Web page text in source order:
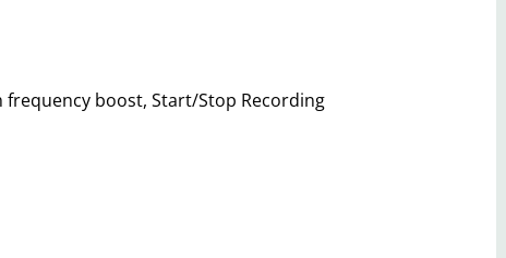
frequency boost, Start/Stop Recording